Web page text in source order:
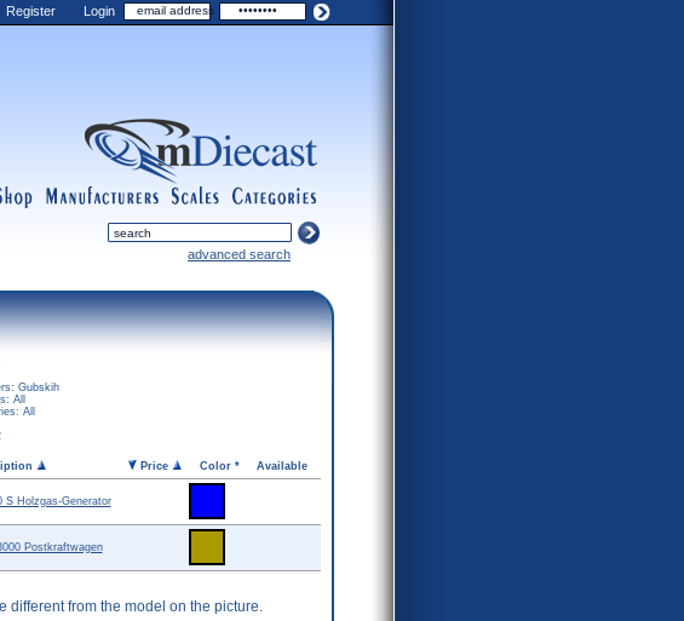
Register Login
categories
scales
manufacturers advanced search
Gubskih
All
All
Price Color * Available
S Holzgas-Generator
Postkraftwagen
different from the model on the picture.